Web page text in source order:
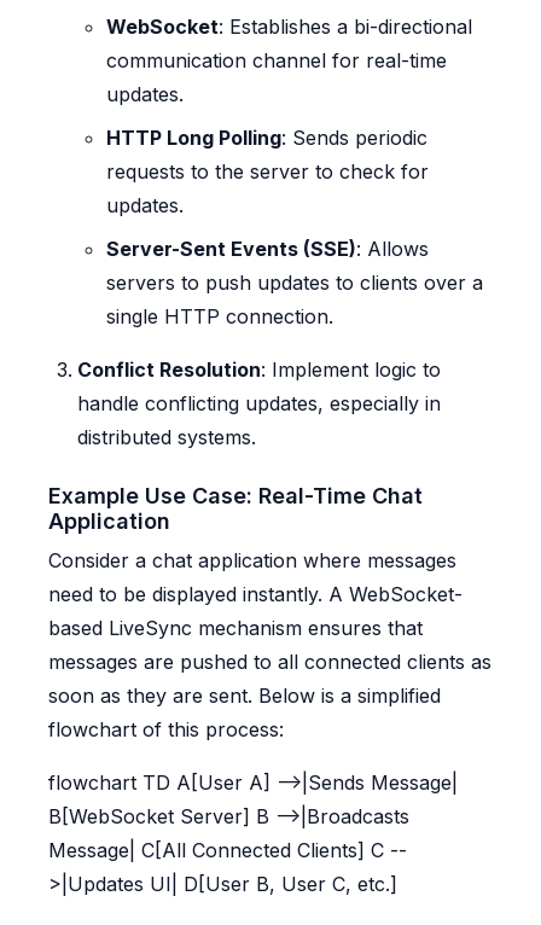
WebSocket: Establishes a bi-directional
communication channel for real-time
updates.
HTTP Long Polling: Sends periodic
requests to the server to check for
updates.
Server-Sent Events (SSE): Allows
servers to push updates to clients over a
single HTTP connection.
Conflict Resolution: Implement logic to
handle conflicting updates, especially in
distributed systems.
Example Use Case: Real-Time Chat
Application
Consider a chat application where messages
need to be displayed instantly. A WebSocket-
based LiveSync mechanism ensures that
messages are pushed to all connected clients as
soon as they are sent. Below is a simplified
flowchart of this process:
flowchart TD A[User A] -->|Sends Message|
B[WebSocket Server] B -->|Broadcasts
Message| C[All Connected Clients] C --
>|Updates UI| D[User B, User C, etc.]